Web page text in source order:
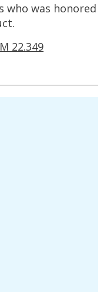
who was honored
.
22.349